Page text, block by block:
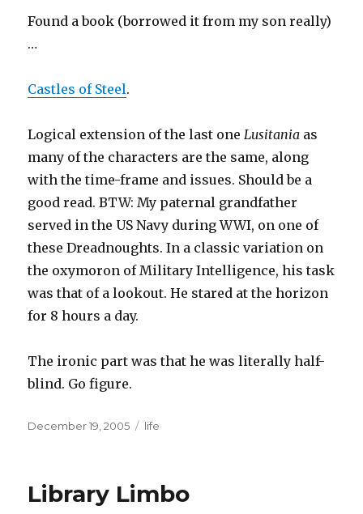
Found a book (borrowed it from my son really)
…
Castles of Steel.
Logical extension of the last oneLusitania as
many of the characters are the same, along
with the time-frame and issues. Should be a
good read. BTW: My paternal grandfather
served in the US Navy during WWI, on one of
these Dreadnoughts. In a classic variation on
the oxymoron of Military Intelligence, his task
was that of a lookout. He stared at the horizon
for 8 hours a day.
The ironic part was that he was literally half-
blind. Go figure.
Posted
December 19, 2005 Categories
life
Library Limbo